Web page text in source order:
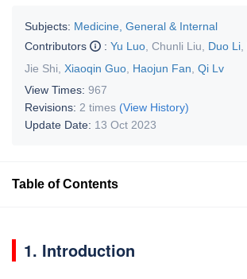
Subjects: Medicine, General & Internal
Contributors
: Yu Luo Chunli Liu Duo Li
Jie Shi
Xiaoqin Guo Haojun Fan Qi Lv
View Times: 967
Revisions: 2 times (View History)
Update Date: 13 Oct 2023
Table of Contents
1. Introduction